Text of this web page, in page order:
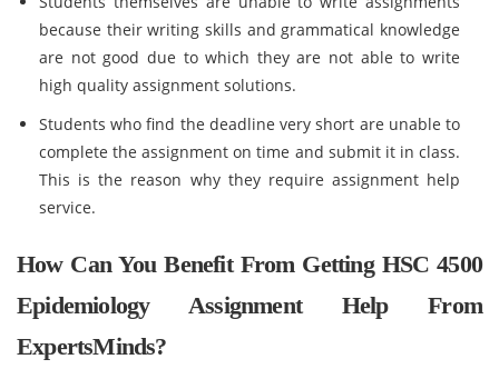
because their writing skills and grammatical knowledge
are not good due to which they are not able to write
high quality assignment solutions.
Students who find the deadline very short are unable to
complete the assignment on time and submit it in class.
This is the reason why they require assignment help
service.
How Can You Benefit From Getting HSC 4500
Epidemiology Assignment Help From
ExpertsMinds?